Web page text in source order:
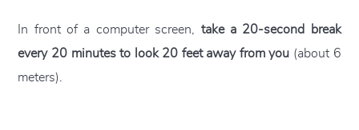
In front of a computer screen, take a 20-second break
every 20 minutes to look 20 feet away from you (about 6
meters).